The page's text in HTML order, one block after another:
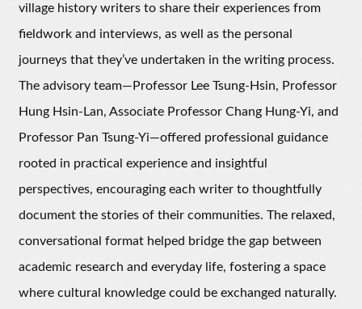
village history writers to share their experiences from
fieldwork and interviews, as well as the personal
journeys that they’ve undertaken in the writing process.
The advisory team—Professor Lee Tsung-Hsin, Professor
Hung Hsin-Lan, Associate Professor Chang Hung-Yi, and
Professor Pan Tsung-Yi—offered professional guidance
rooted in practical experience and insightful
perspectives, encouraging each writer to thoughtfully
document the stories of their communities. The relaxed,
conversational format helped bridge the gap between
academic research and everyday life, fostering a space
where cultural knowledge could be exchanged naturally.